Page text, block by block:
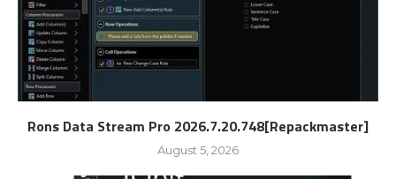
Rons Data Stream Pro 2026.7.20.748[Repackmaster]
August 5, 2026